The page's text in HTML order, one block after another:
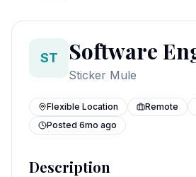
ST Software
Sticker Mule
Flexible Location Remote
Posted 6mo ago
Description